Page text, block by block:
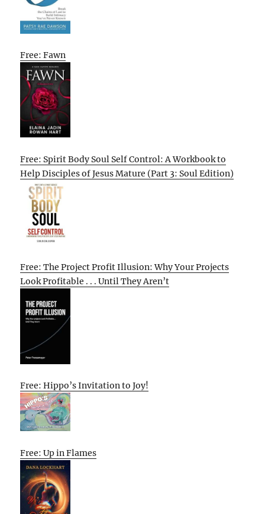
Free: Fawn
Free: Spirit Body Soul Self Control: A Workbook to
Help Disciples of Jesus Mature (Part 3: Soul Edition)
Free: The Project Profit Illusion: Why Your Projects
Look Profitable . . . Until They Aren’t
Free: Hippo’s Invitation to Joy!
Free: Up in Flames